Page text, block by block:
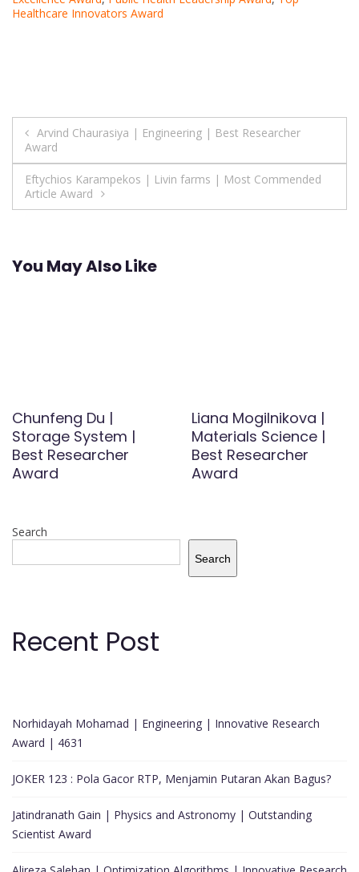
Healthcare Innovators Award
Post
navigation
Arvind Chaurasiya | Engineering | Best Researcher
Award
Eftychios Karampekos | Livin farms | Most Commended
Article Award
You May Also Like
Chunfeng Du |
Storage System |
Best Researcher
Award
Liana Mogilnikova |
Materials Science |
Best Researcher
Award
Search
Search
Recent Post
Norhidayah Mohamad | Engineering | Innovative Research
Award | 4631
JOKER 123 : Pola Gacor RTP, Menjamin Putaran Akan Bagus?
Jatindranath Gain | Physics and Astronomy | Outstanding
Scientist Award